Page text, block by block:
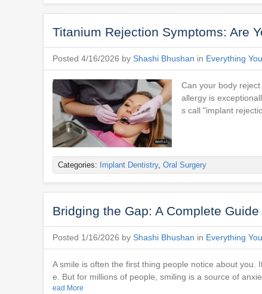
Titanium Rejection Symptoms: Are
Posted 4/16/2026 by Shashi Bhushan in Everything
Can your body
allergy is
s call "implant
Categories: Implant Dentistry, Oral Surgery
Bridging the Gap: A Complete
Posted 1/16/2026 by Shashi Bhushan in Everything
A smile is often the first thing people notice about
e. But for millions of people, smiling is a source of
ead More